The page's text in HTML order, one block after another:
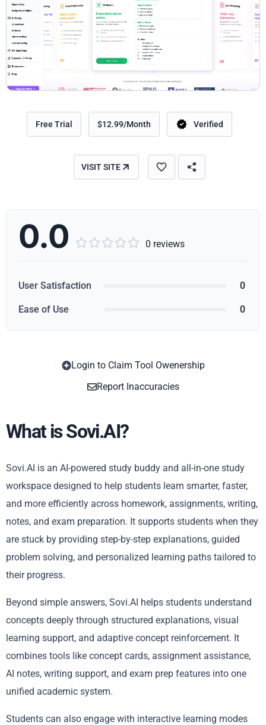
Free Trial $12.99/Month Verified
VISIT SITE
0.0      0 reviews
User Satisfaction 0
Ease of Use 0
Login to Claim Tool Owenership
Report Inaccuracies
What is Sovi.AI?
Sovi.AI is an AI-powered study buddy and all-in-one study
workspace designed to help students learn smarter, faster,
and more efficiently across homework, assignments, writing,
notes, and exam preparation. It supports students when they
are stuck by providing step-by-step explanations, guided
problem solving, and personalized learning paths tailored to
their progress.
Beyond simple answers, Sovi.AI helps students understand
concepts deeply through structured explanations, visual
learning support, and adaptive concept reinforcement. It
combines tools like concept cards, assignment assistance,
AI notes, writing support, and exam prep features into one
unified academic system.
Students can also engage with interactive learning modes